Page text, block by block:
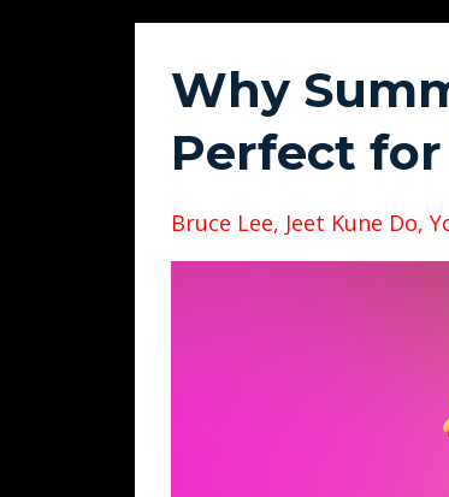
Why
Perfect for
Bruce Lee Jeet Kune Do